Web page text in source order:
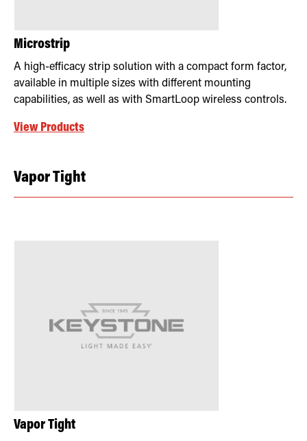
Microstrip
A high-efficacy strip solution with a compact form factor,
available in multiple sizes with different mounting
capabilities, as well as with SmartLoop wireless controls.
View Products
Vapor Tight
Vapor Tight